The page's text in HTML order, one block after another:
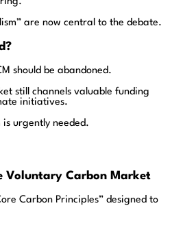
are now central to the debate.
should be abandoned.
still channels valuable funding
initiatives.
urgently needed.
Voluntary Carbon Market
Carbon Principles” designed to